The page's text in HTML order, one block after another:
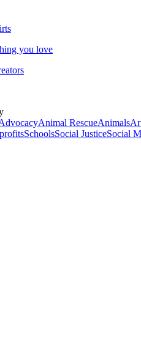
you love
Animal RescueAnimals
SchoolsSocial JusticeSocial